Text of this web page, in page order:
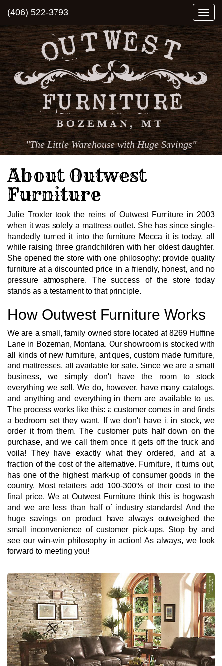
(406) 522-3793
"The Little Warehouse with Huge Savings"
About Outwest
Furniture
Julie Troxler took the reins of Outwest Furniture in 2003
when it was solely a mattress outlet. She has since single-
handedly turned it into the furniture Mecca it is today, all
while raising three grandchildren with her oldest daughter.
She opened the store with one philosophy: provide quality
furniture at a discounted price in a friendly, honest, and no
pressure atmosphere. The success of the store today
stands as a testament to that principle.
How Outwest Furniture Works
We are a small, family owned store located at 8269 Huffine
Lane in Bozeman, Montana. Our showroom is stocked with
all kinds of new furniture, antiques, custom made furniture,
and mattresses, all available for sale. Since we are a small
business, we simply don't have the room to stock
everything we sell. We do, however, have many catalogs,
and anything and everything in them are available to us.
The process works like this: a customer comes in and finds
a bedroom set they want. If we don't have it in stock, we
order it from them. The customer puts half down on the
purchase, and we call them once it gets off the truck and
voila! They have exactly what they ordered, and at a
fraction of the cost of the alternative. Furniture, it turns out,
has one of the highest mark-up of consumer goods in the
country. Most retailers add 100-300% of their cost to the
final price. We at Outwest Furniture think this is hogwash
and we are less than half of industry standards! And the
huge savings on product have always outweighed the
small inconvenience of customer pick-ups. Stop by and
see our win-win philosophy in action! As always, we look
forward to meeting you!